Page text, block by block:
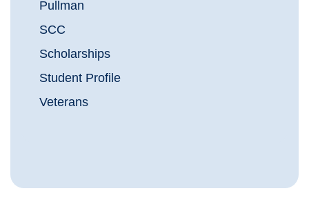
Pullman
SCC
Scholarships
Student Profile
Veterans